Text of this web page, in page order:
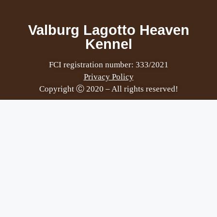
Valburg Lagotto Heaven
Kennel
FCI registration number: 333/2021
Privacy Policy
Copyright Ⓒ 2020 – All rights reserved!